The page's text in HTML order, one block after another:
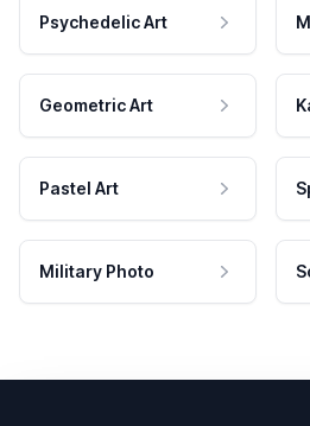
Psychedelic Art
Geometric Art
Pastel Art
Military Photo